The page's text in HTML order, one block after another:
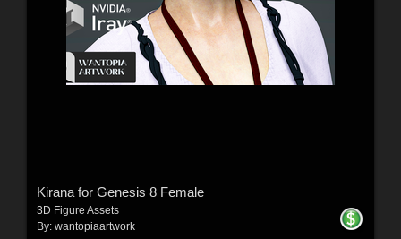
Kirana for Genesis 8 Female
3D Figure Assets
By: wantopiaartwork